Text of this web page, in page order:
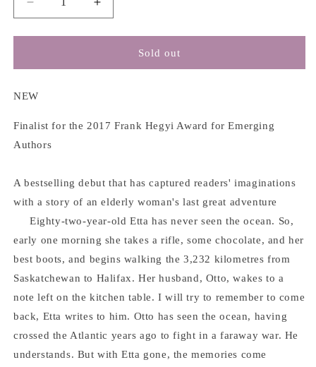
Decrease
quantity
for
and
and
and
James
Hooper
Increase
quantity
for
and
and
Hooper
Sold out
NEW
Finalist for the 2017 Frank Hegyi Award for Emerging
Authors
A bestselling debut that has captured readers' imaginations
with a story of an elderly woman's last great adventure
Eighty-two-year-old Etta has never seen the ocean. So,
early one morning she takes a rifle, some chocolate, and her
best boots, and begins walking the 3,232 kilometres from
Saskatchewan to Halifax. Her husband, Otto, wakes to a
note left on the kitchen table. I will try to remember to come
back, Etta writes to him. Otto has seen the ocean, having
crossed the Atlantic years ago to fight in a faraway war. He
understands. But with Etta gone, the memories come